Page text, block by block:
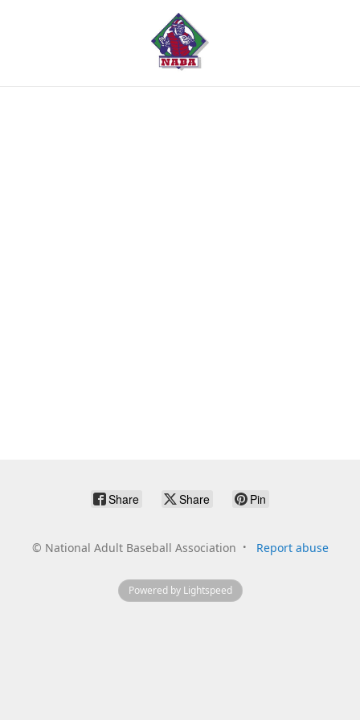
Share Share Pin
© National Adult Baseball Association Report abuse
Powered by Lightspeed